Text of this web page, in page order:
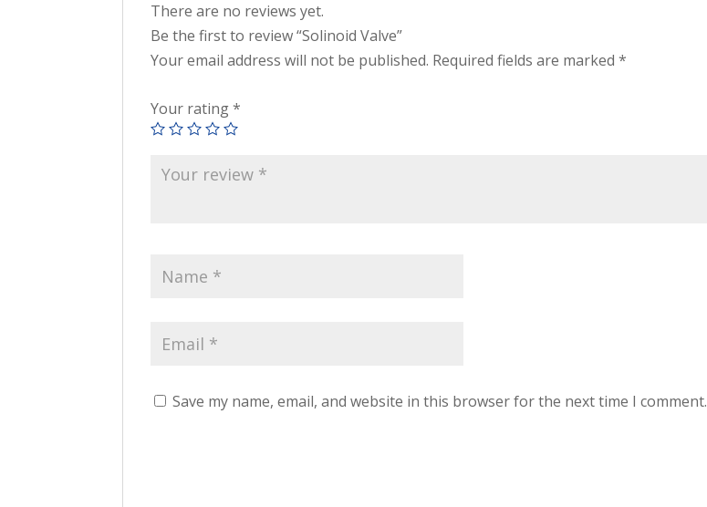
There are no reviews yet.
Be the first to review “Solinoid Valve”
Your email address will not be published. Required fields are marked*
Your rating*
Save my name, email, and website in this browser for the next time I comment.